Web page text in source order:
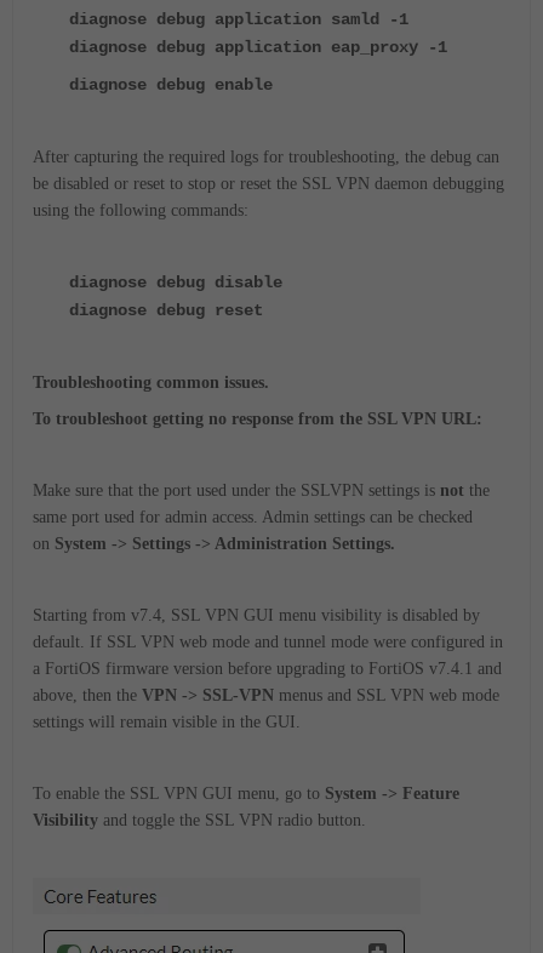
diagnose debug application samld -1
diagnose debug application eap_proxy -1
diagnose debug enable
After capturing the required logs for troubleshooting, the debug can
be disabled or reset to stop or reset the SSL VPN daemon debugging
using the following commands:
diagnose debug disable
diagnose debug reset
Troubleshooting common issues.
To troubleshoot getting no response from the SSL VPN URL:
Make sure that the port used under the SSLVPN settings is not the
same port used for admin access. Admin settings can be checked
on System -> Settings -> Administration Settings.
Starting from v7.4, SSL VPN GUI menu visibility is disabled by
default. If SSL VPN web mode and tunnel mode were configured in
a FortiOS firmware version before upgrading to FortiOS v7.4.1 and
above, then the VPN -> SSL-VPN menus and SSL VPN web mode
settings will remain visible in the GUI.
To enable the SSL VPN GUI menu, go to System -> Feature
Visibility and toggle the SSL VPN radio button.